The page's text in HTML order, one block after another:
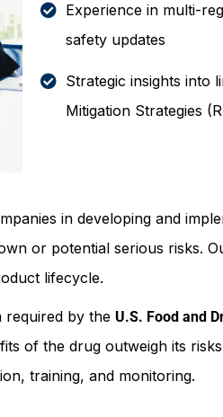
Experience in multi-
safety updates
Strategic insights into
Mitigation Strategies
in developing and
or potential serious risks.
lifecycle.
required by the U.S. Food and
of the drug outweigh its
training, and monitoring.